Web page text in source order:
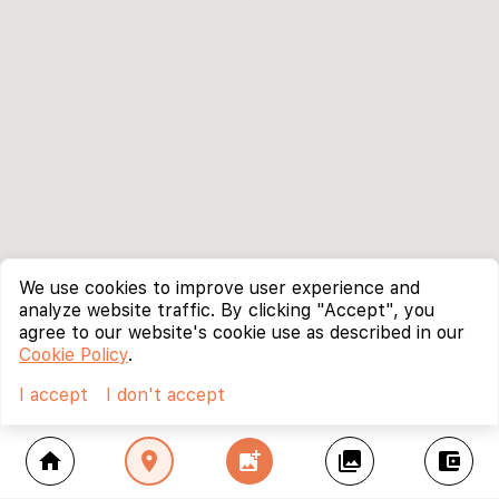
home location_on add_photo_alternate collections account_balance_wallet
We use cookies to improve user experience and
analyze website traffic. By clicking "Accept", you
agree to our website's cookie use as described in our
Cookie Policy.
I accept
I don't accept